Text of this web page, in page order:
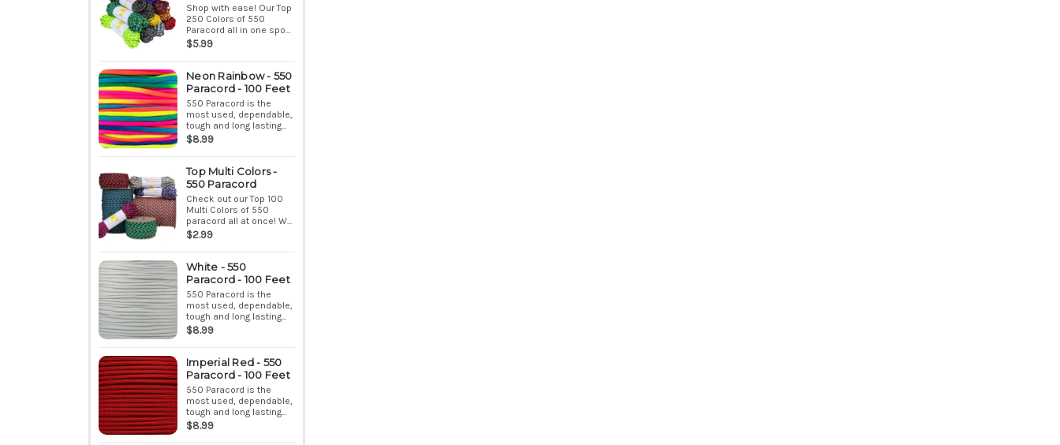
Shop with ease! Our Top
250 Colors of 550
Paracord all in one spo...
$5.99
Neon Rainbow - 550
Paracord - 100 Feet
550 Paracord is the
most used, dependable,
tough and long lasting...
$8.99
Top Multi Colors -
550 Paracord
Check out our Top 100
Multi Colors of 550
paracord all at once! W...
$2.99
White - 550
Paracord - 100 Feet
550 Paracord is the
most used, dependable,
tough and long lasting...
$8.99
Imperial Red - 550
Paracord - 100 Feet
550 Paracord is the
most used, dependable,
tough and long lasting...
$8.99